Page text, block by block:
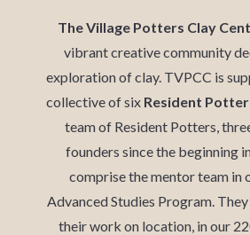
The Village Potters Clay
vibrant creative community
exploration of clay. TVPCC is
collective of six Resident
team of Resident Potters,
founders since the beginning
comprise the mentor team in
Advanced Studies Program.
their work on location, in our